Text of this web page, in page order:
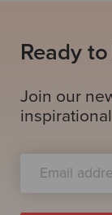
Ready
Join our